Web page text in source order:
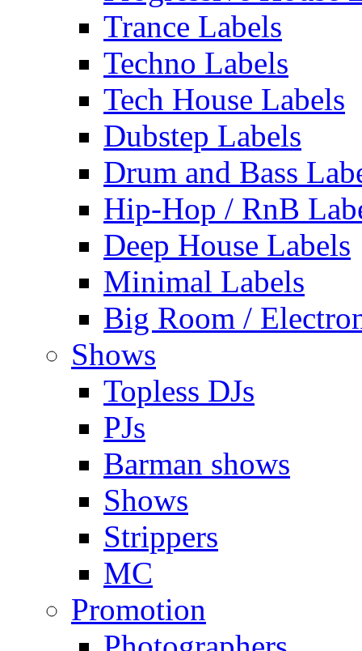
Trance Labels
Techno Labels
Tech House Labels
Dubstep Labels
Drum and Bass
Hip-Hop / RnB
Deep House Labels
Minimal Labels
Big Room /
Shows
Topless DJs
PJs
Barman shows
Shows
Strippers
MC
Promotion